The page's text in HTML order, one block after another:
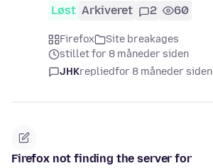
Løst Arkiveret 2 60
Firefox
Site breakages
stillet for 8 måneder siden
JHKrepliedfor 8 måneder siden
Firefox not finding the server for